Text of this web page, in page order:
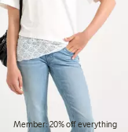
Member: 20% off everything